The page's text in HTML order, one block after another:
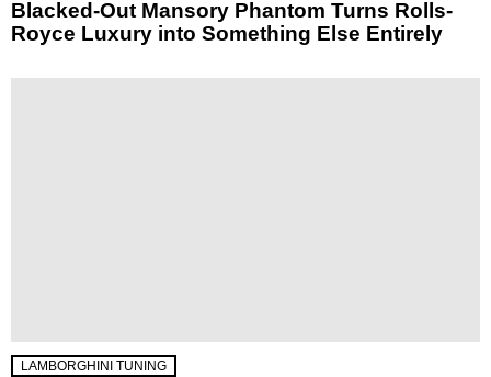
Blacked-Out Mansory Phantom Turns Rolls-
Royce Luxury into Something Else Entirely
LAMBORGHINI TUNING